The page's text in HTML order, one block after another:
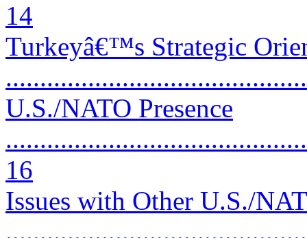
14
Turkeyâ€™s Strategic
U.S./NATO Presence
16
Issues with Other U.S./